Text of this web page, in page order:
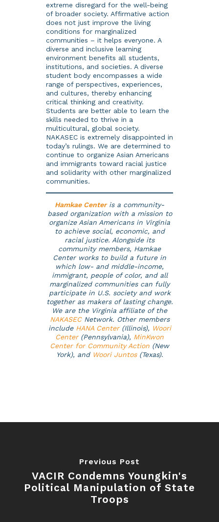
extreme disregard for the well-being
of broader society. Affirmative action
does not just improve the living
conditions for marginalized
communities – it helps everyone. A
diverse and inclusive learning
environment benefits all students,
institutions, and societies. A diverse
student body encompasses a wide
range of perspectives, experiences,
and cultures, thereby enhancing
critical thinking and creativity.
Students are better able to learn the
skills needed to thrive in a
multicultural, global society.
NAKASEC is extremely disappointed in
today’s rulings. We are determined to
continue to organize Asian Americans
and immigrants toward racial justice
and solidarity with other marginalized
communities.
Hamkae Centeris a community-
based organization with a mission to
organize Asian Americans in Virginia
to achieve social, economic, and
racial justice. Alongside its
community members, Hamkae
Center works to build a future in
which low- and middle-income,
immigrant, people of color, and all
marginalized communities can fully
participate in U.S. society and work
together as makers of lasting change.
We are the Virginia affiliate of the
NAKASECNetwork. Other members
include HANA Center(Illinois), Woori
Center(Pennsylvania), MinKwon
Center for Community Action (New
York), and Woori Juntos (Texas).
Previous Post
VACIR Condemns Youngkin's
Political Manipulation of State
Troops